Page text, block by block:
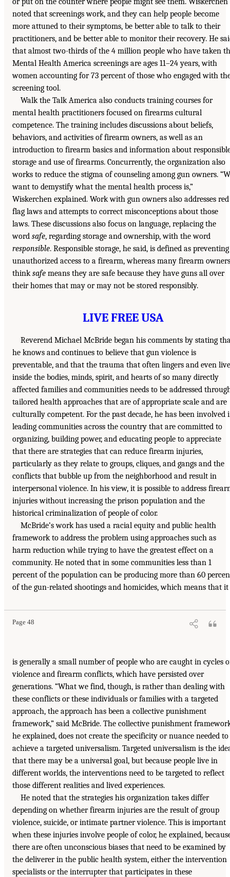
noted that screenings work, and they can help people become
more attuned to their symptoms, be better able to talk to their
practitioners, and be better able to monitor their recovery. He
that almost two-thirds of the 4 million people who have taken
Mental Health America screenings are ages 11–24 years, with
women accounting for 73 percent of those who engaged with
screening tool.
Walk the Talk America also conducts training courses for
mental health practitioners focused on firearms cultural
competence. The training includes discussions about beliefs,
behaviors, and activities of firearm owners, as well as an
introduction to firearm basics and information about
storage and use of firearms. Concurrently, the organization also
works to reduce the stigma of counseling among gun owners.
want to demystify what the mental health process is,”
Wiskerchen explained. Work with gun owners also addresses red
flag laws and attempts to correct misconceptions about those
laws. These discussions also focus on language, replacing the
word safe, regarding storage and ownership, with the word
responsible. Responsible storage, he said, is defined as preventing
unauthorized access to a firearm, whereas many firearm owners
thinksafe means they are safe because they have guns all over
their homes that may or may not be stored responsibly.
LIVE FREE USA
Reverend Michael McBride began his comments by stating
he knows and continues to believe that gun violence is
preventable, and that the trauma that often lingers and even
inside the bodies, minds, spirit, and hearts of so many directly
affected families and communities needs to be addressed
tailored health approaches that are of appropriate scale and are
culturally competent. For the past decade, he has been involved
leading communities across the country that are committed to
organizing, building power, and educating people to appreciate
that there are strategies that can reduce firearm injuries,
particularly as they relate to groups, cliques, and gangs and the
conflicts that bubble up from the neighborhood and result in
interpersonal violence. In his view, it is possible to address
injuries without increasing the prison population and the
historical criminalization of people of color.
McBride’s work has used a racial equity and public health
framework to address the problem using approaches such as
harm reduction while trying to have the greatest effect on a
community. He noted that in some communities less than 1
percent of the population can be producing more than 60
of the gun-related shootings and homicides, which means that it
Page 48
is generally a small number of people who are caught in cycles
violence and firearm conflicts, which have persisted over
generations. “What we find, though, is rather than dealing with
these conflicts or these individuals or families with a targeted
approach, the approach has been a collective punishment
framework,” said McBride. The collective punishment
he explained, does not create the specificity or nuance needed to
achieve a targeted universalism. Targeted universalism is the
that there may be a universal goal, but because people live in
different worlds, the interventions need to be targeted to reflect
those different realities and lived experiences.
He noted that the strategies his organization takes differ
depending on whether firearm injuries are the result of group
violence, suicide, or intimate partner violence. This is important
when these injuries involve people of color, he explained,
there are often unconscious biases that need to be examined by
the deliverer in the public health system, either the intervention
specialists or the interrupter that participates in these